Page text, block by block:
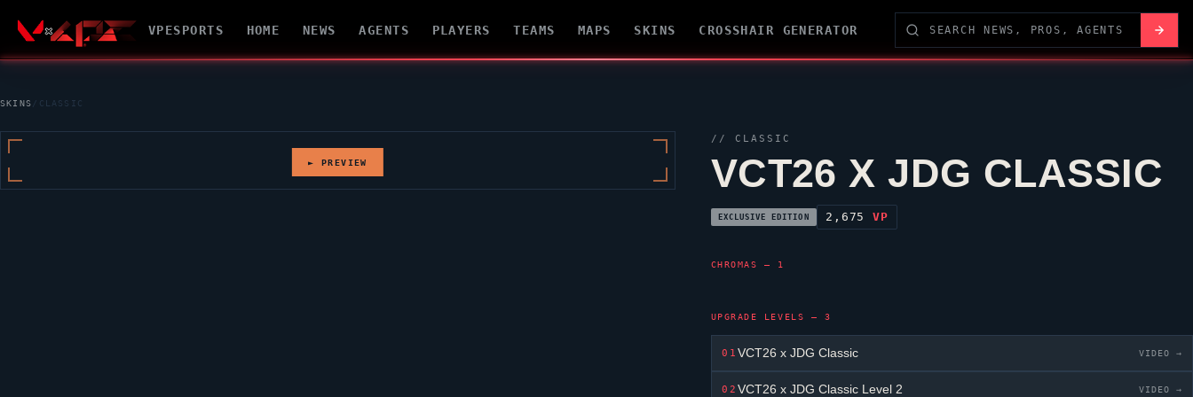
VPESPORTS HOME NEWS AGENTS PLAYERS TEAMS MAPS SKINS CROSSHAIR GENERATOR
SKINS / CLASSIC
► PREVIEW
// CLASSIC
VCT26 X JDG CLASSIC
EXCLUSIVE EDITION 2,675 VP
CHROMAS — 1
UPGRADE LEVELS — 3
01 VCT26 x JDG Classic VIDEO →
02 VCT26 x JDG ClassicLevel 2 VIDEO →